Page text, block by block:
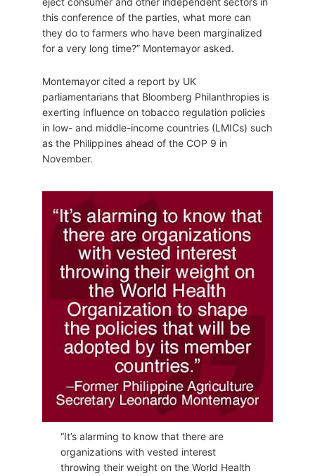
this conference of the parties, what more can
they do to farmers who have been marginalized
for a very long time?” Montemayor asked.
Montemayor cited a report by UK
parliamentarians that Bloomberg Philanthropies is
exerting influence on tobacco regulation policies
in low- and middle-income countries (LMICs) such
as the Philippines ahead of the COP 9 in
November.
“It’s alarming to know that there are
organizations with vested interest
throwing their weight on the World Health